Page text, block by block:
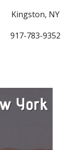
Kingston, NY
917-783-9352